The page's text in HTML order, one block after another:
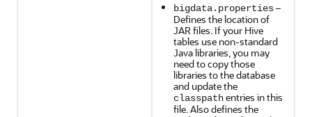
bigdata.properties–
Defines the location of
JAR files. If your Hive
tables use non-standard
Java libraries, you may
need to copy those
libraries to the database
and update the
classpathentries in this
file. Also defines the